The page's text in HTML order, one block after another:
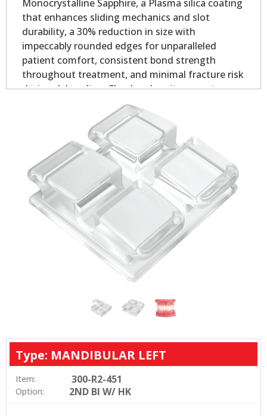
Monocrystalline Sapphire, a Plasma silica coating
that enhances sliding mechanics and slot
durability, a 30% reduction in size with
impeccably rounded edges for unparalleled
patient comfort, consistent bond strength
throughout treatment, and minimal fracture risk
during debonding. Clearly, when it comes to
aesthetic orthodontic treatment, the ClearViz+™
Mini stands in a league of its own.
Type: MANDIBULAR LEFT
Item: 300-R2-451
Option: 2ND BI W/ HK